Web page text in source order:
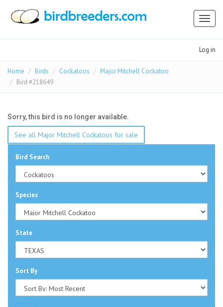
Log in
Home Birds Cockatoos
Major Mitchell Cockatoo
Bird #218649
Sorry, this bird is no longer available.
See all Major Mitchell Cockatoos for sale
Bird Search
Species
State
Sort By